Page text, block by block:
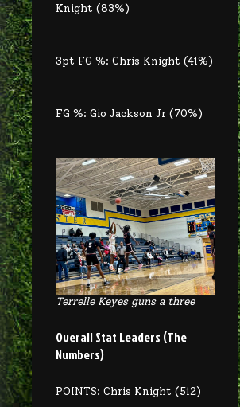
Knight (83%)
3pt FG %: Chris Knight (41%)
FG %: Gio Jackson Jr (70%)
Terrelle Keyes guns a three
Overall Stat Leaders (The
Numbers)
POINTS: Chris Knight (512)